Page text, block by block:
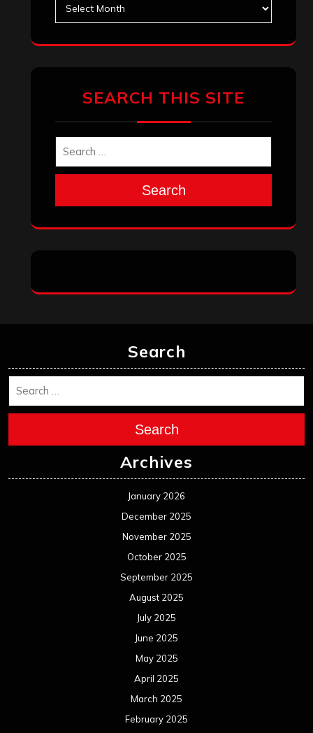
SEARCH THIS SITE
Search
Search
Search
Archives
January 2026
December 2025
November 2025
October 2025
September 2025
August 2025
July 2025
June 2025
May 2025
April 2025
March 2025
February 2025